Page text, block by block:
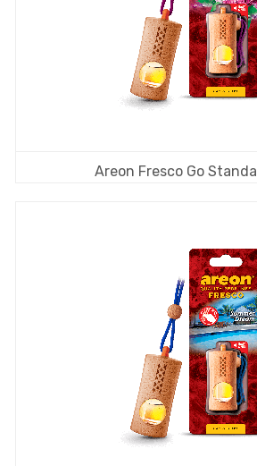
Areon Fresco Go